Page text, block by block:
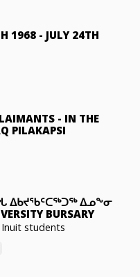
1968 - JULY 24TH
- IN THE
PILAKAPSI
ᐃᑲᔪᖃᑦᑕᖅᑐᖅ ᐃᓄᖕᓂ
BURSARY
students